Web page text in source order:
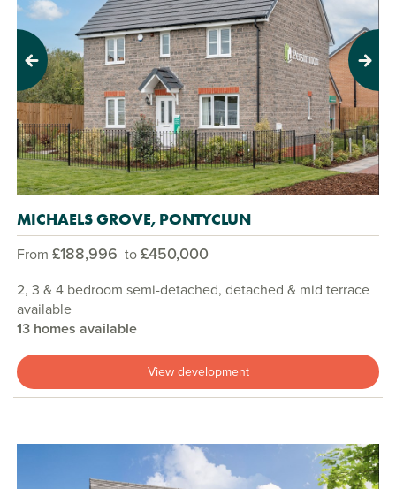
Previous Next
MICHAELS GROVE, PONTYCLUN
From £188,996 to£450,000
2, 3 & 4 bedroom semi-detached, detached & mid terrace
available
13 homes available
View development